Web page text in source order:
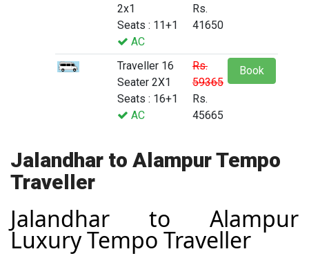
2x1
Seats : 11+1
AC
Rs.
41650
Traveller 16
Seater 2X1
Seats : 16+1
AC
Rs.
59365
Rs.
45665
Book
Jalandhar to Alampur Tempo
Traveller
Jalandhar to Alampur
Luxury Tempo Traveller